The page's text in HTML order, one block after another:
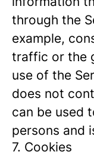
through the
example,
traffic or the
use of the
does not
can be used
persons and
7. Cookies